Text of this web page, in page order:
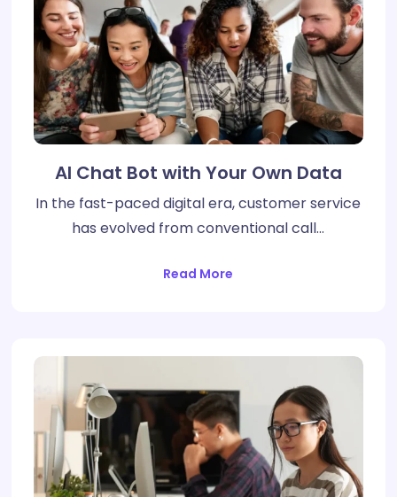
AI Chat Bot with Your Own Data
In the fast-paced digital era, customer service
has evolved from conventional call…
Read More